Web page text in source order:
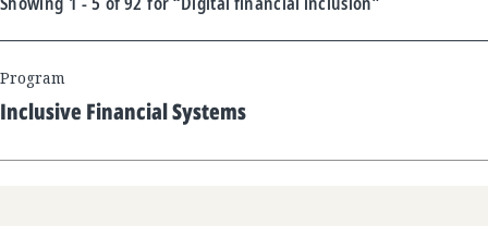
Program
Inclusive Financial Systems